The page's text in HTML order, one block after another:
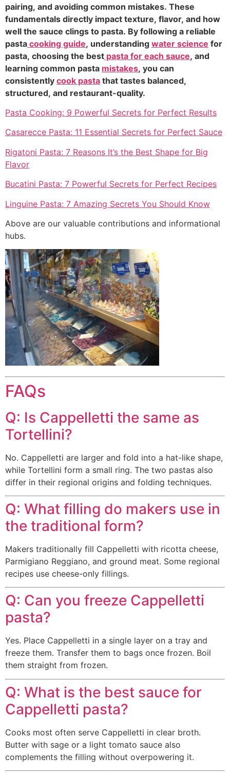
pairing, and avoiding common mistakes. These
fundamentals directly impact texture, flavor, and how
well the sauce clings to pasta. By following a reliable
pasta cooking guide, understanding water science for
pasta, choosing the best pasta for each sauce, and
learning common pasta mistakes, you can
consistently cook pasta that tastes balanced,
structured, and restaurant-quality.
Pasta Cooking: 9 Powerful Secrets for Perfect Results
Casarecce Pasta: 11 Essential Secrets for Perfect Sauce
Rigatoni Pasta: 7 Reasons It’s the Best Shape for Big
Flavor
Bucatini Pasta: 7 Powerful Secrets for Perfect Recipes
Linguine Pasta: 7 Amazing Secrets You Should Know
Above are our valuable contributions and informational
hubs.
FAQs
Q: Is Cappelletti the same as
Tortellini?
No. Cappelletti are larger and fold into a hat-like shape,
while Tortellini form a small ring. The two pastas also
differ in their regional origins and folding techniques.
Q: What filling do makers use in
the traditional form?
Makers traditionally fill Cappelletti with ricotta cheese,
Parmigiano Reggiano, and ground meat. Some regional
recipes use cheese-only fillings.
Q: Can you freeze Cappelletti
pasta?
Yes. Place Cappelletti in a single layer on a tray and
freeze them. Transfer them to bags once frozen. Boil
them straight from frozen.
Q: What is the best sauce for
Cappelletti pasta?
Cooks most often serve Cappelletti in clear broth.
Butter with sage or a light tomato sauce also
complements the filling without overpowering it.